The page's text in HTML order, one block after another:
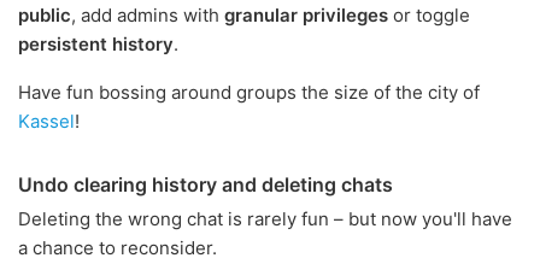
public, add admins with granular privileges or toggle
persistent history.
Have fun bossing around groups the size of the city of
Kassel!
Undo clearing history and deleting chats
Deleting the wrong chat is rarely fun – but now you'll have
a chance to reconsider.